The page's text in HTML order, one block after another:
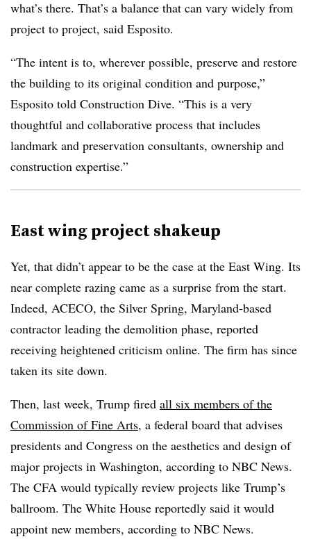
what’s there. That’s a balance that can vary widely from
project to project, said Esposito.
“The intent is to, wherever possible, preserve and restore
the building to its original condition and purpose,”
Esposito told Construction Dive. “This is a very
thoughtful and collaborative process that includes
landmark and preservation consultants, ownership and
construction expertise.”
East wing project shakeup
Yet, that didn’t appear to be the case at the East Wing. Its
near complete razing came as a surprise from the start.
Indeed, ACECO, the Silver Spring, Maryland-based
contractor leading the demolition phase, reported
receiving heightened criticism online. The firm has since
taken its site down.
Then, last week, Trump fired all six members of the
Commission of Fine Arts, a federal board that advises
presidents and Congress on the aesthetics and design of
major projects in Washington, according to NBC News.
The CFA would typically review projects like Trump’s
ballroom. The White House reportedly said it would
appoint new members, according to NBC News.